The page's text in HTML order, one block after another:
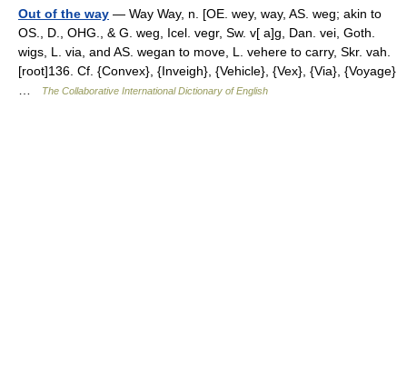
Out of the way — Way Way, n. [OE. wey, way, AS. weg; akin to
OS., D., OHG., & G. weg, Icel. vegr, Sw. v[ a]g, Dan. vei, Goth.
wigs, L. via, and AS. wegan to move, L. vehere to carry, Skr. vah.
[root]136. Cf. {Convex}, {Inveigh}, {Vehicle}, {Vex}, {Via}, {Voyage}
The Collaborative International Dictionary of English